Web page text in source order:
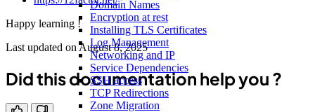
Domain Names
Encryption at rest
Installing TLS Certificates
Log Management
Networking and IP
Service Dependencies
SSH access
TCP Redirections
Zone Migration
Happy learning !
Last updated on August 8, 2025
Did this documentation help you ?